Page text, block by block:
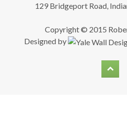
129 Bridgeport Road,
Copyright © 2015
Designed by